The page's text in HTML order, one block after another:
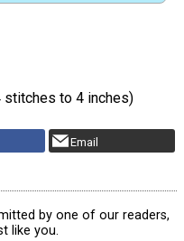
to 4 inches)
Email
by one of our readers,
like you.